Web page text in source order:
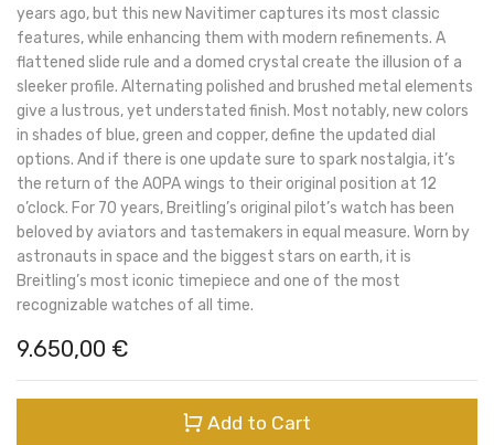
years ago, but this new Navitimer captures its most classic
features, while enhancing them with modern refinements. A
flattened slide rule and a domed crystal create the illusion of a
sleeker profile. Alternating polished and brushed metal elements
give a lustrous, yet understated finish. Most notably, new colors
in shades of blue, green and copper, define the updated dial
options. And if there is one update sure to spark nostalgia, it’s
the return of the AOPA wings to their original position at 12
o’clock. For 70 years, Breitling’s original pilot’s watch has been
beloved by aviators and tastemakers in equal measure. Worn by
astronauts in space and the biggest stars on earth, it is
Breitling’s most iconic timepiece and one of the most
recognizable watches of all time.
9.650,00 €
Add to Cart